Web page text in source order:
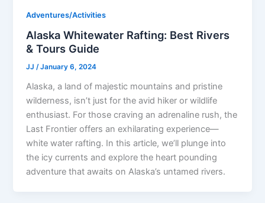
Adventures/Activities
Alaska Whitewater Rafting: Best Rivers
& Tours Guide
JJ/January 6, 2024
Alaska, a land of majestic mountains and pristine
wilderness, isn’t just for the avid hiker or wildlife
enthusiast. For those craving an adrenaline rush, the
Last Frontier offers an exhilarating experience—
white water rafting. In this article, we’ll plunge into
the icy currents and explore the heart pounding
adventure that awaits on Alaska’s untamed rivers.